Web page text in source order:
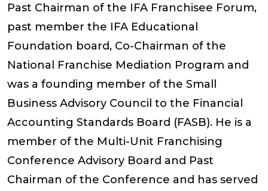
Past Chairman of the IFA Franchisee Forum,
past member the IFA Educational
Foundation board, Co-Chairman of the
National Franchise Mediation Program and
was a founding member of the Small
Business Advisory Council to the Financial
Accounting Standards Board (FASB). He is a
member of the Multi-Unit Franchising
Conference Advisory Board and Past
Chairman of the Conference and has served